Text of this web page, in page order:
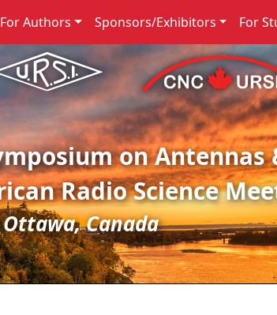
For Authors Sponsors/Exhibitors For
on Antennas
Radio Science
Ottawa, Canada